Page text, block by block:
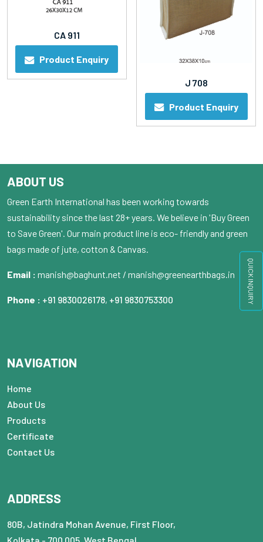
QUICK INQUIRY
CA 911
Product Enquiry
J 708
Product Enquiry
ABOUT US
Green Earth International has been working towards
sustainability since the last 28+ years. We believe in 'Buy Green
to Save Green'. Our main product line is eco- friendly and green
bags made of jute, cotton & Canvas.
Email : manish@baghunt.net / manish@greenearthbags.in
Phone : +91 9830026178, +91 9830753300
NAVIGATION
Home
About Us
Products
Certificate
Contact Us
ADDRESS
80B, Jatindra Mohan Avenue, First Floor,